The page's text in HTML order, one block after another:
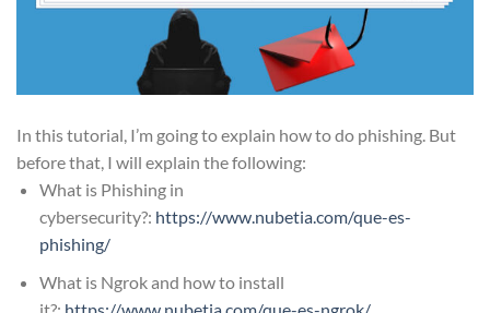
In this tutorial, I’m going to explain how to do phishing. But
before that, I will explain the following:
What is Phishing in
cybersecurity?: https://www.nubetia.com/que-es-
phishing/
What is Ngrok and how to install
it?: https://www.nubetia.com/que-es-ngrok/